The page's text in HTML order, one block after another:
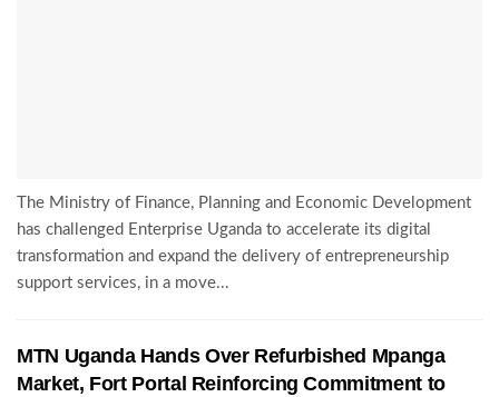
The Ministry of Finance, Planning and Economic Development
has challenged Enterprise Uganda to accelerate its digital
transformation and expand the delivery of entrepreneurship
support services, in a move...
MTN Uganda Hands Over Refurbished Mpanga
Market, Fort Portal Reinforcing Commitment to